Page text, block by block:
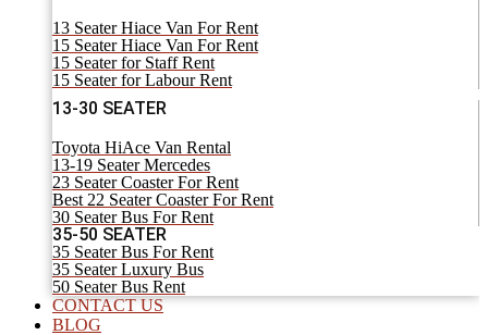
13 Seater Hiace Van For Rent
15 Seater Hiace Van For Rent
15 Seater for Staff Rent
15 Seater for Labour Rent
13-30 SEATER
Toyota HiAce Van Rental
13-19 Seater Mercedes
23 Seater Coaster For Rent
Best 22 Seater Coaster For Rent
30 Seater Bus For Rent
35-50 SEATER
35 Seater Bus For Rent
35 Seater Luxury Bus
50 Seater Bus Rent
CONTACT US
BLOG